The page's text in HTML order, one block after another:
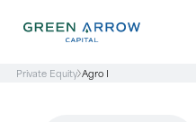
Private Equity Agro I